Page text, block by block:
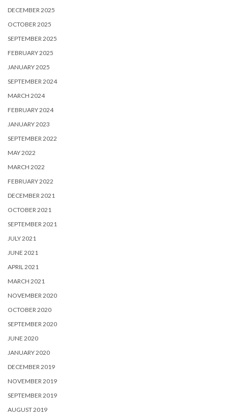
DECEMBER 2025
OCTOBER 2025
SEPTEMBER 2025
FEBRUARY 2025
JANUARY 2025
SEPTEMBER 2024
MARCH 2024
FEBRUARY 2024
JANUARY 2023
SEPTEMBER 2022
MAY 2022
MARCH 2022
FEBRUARY 2022
DECEMBER 2021
OCTOBER 2021
SEPTEMBER 2021
JULY 2021
JUNE 2021
APRIL 2021
MARCH 2021
NOVEMBER 2020
OCTOBER 2020
SEPTEMBER 2020
JUNE 2020
JANUARY 2020
DECEMBER 2019
NOVEMBER 2019
SEPTEMBER 2019
AUGUST 2019